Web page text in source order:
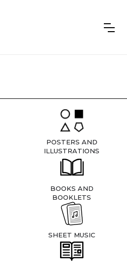
POSTERS AND
ILLUSTRATIONS
BOOKS AND
BOOKLETS
SHEET MUSIC